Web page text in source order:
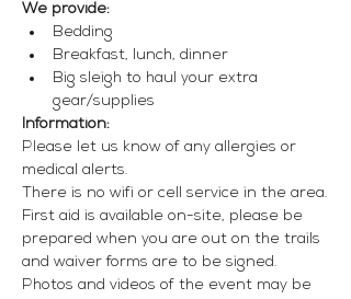
We provide:
Bedding
Breakfast, lunch, dinner
Big sleigh to haul your extra
gear/supplies
Information:
Please let us know of any allergies or
medical alerts.
There is no wifi or cell service in the area.
First aid is available on-site, please be
prepared when you are out on the trails
and waiver forms are to be signed.
Photos and videos of the event may be